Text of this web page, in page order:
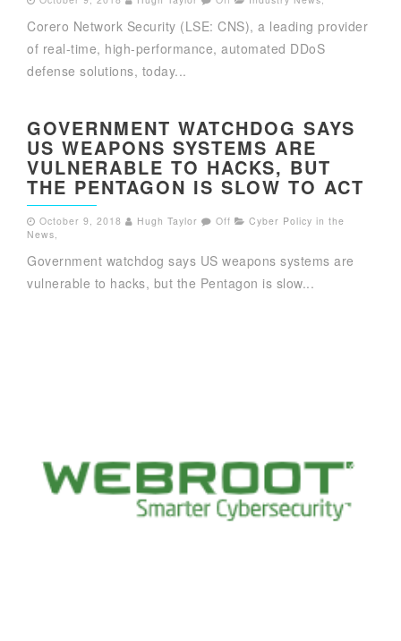
Corero Network Security (LSE: CNS), a leading provider
of real-time, high-performance, automated DDoS
defense solutions, today...
GOVERNMENT WATCHDOG SAYS
US WEAPONS SYSTEMS ARE
VULNERABLE TO HACKS, BUT
THE PENTAGON IS SLOW TO ACT
October 9, 2018 Hugh Taylor Off
Cyber Policy in the
News,
Government watchdog says US weapons systems are
vulnerable to hacks, but the Pentagon is slow...